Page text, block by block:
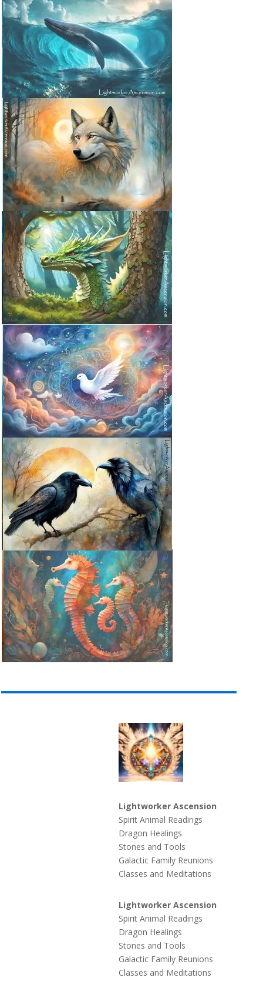
Lightworker Ascension
Spirit Animal Readings
Dragon Healings
Stones and Tools
Galactic Family Reunions
Classes and Meditations
Lightworker Ascension
Spirit Animal Readings
Dragon Healings
Stones and Tools
Galactic Family Reunions
Classes and Meditations